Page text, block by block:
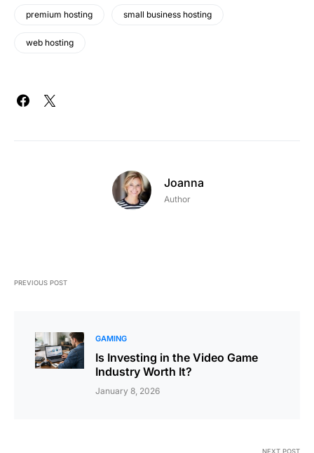
premium hosting small business hosting
web hosting
Joanna
Author
PREVIOUS POST
GAMING
Is Investing in the Video Game
Industry Worth It?
January 8, 2026
NEXT POST